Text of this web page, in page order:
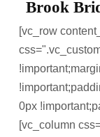
Brook
[vc_row
0px
[vc_column